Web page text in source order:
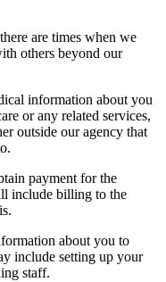
are times when we
others beyond our
information about you
or any related services,
outside our agency that
payment for the
include billing to the
about you to
include setting up your
staff.